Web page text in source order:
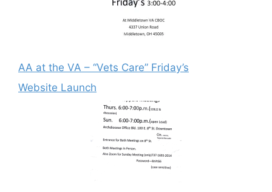
AA at the VA – “Vets Care” Friday’s
Website Launch